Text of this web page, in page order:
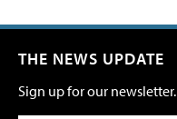
THE NEWS UPDATE
Sign up for our newsletter.